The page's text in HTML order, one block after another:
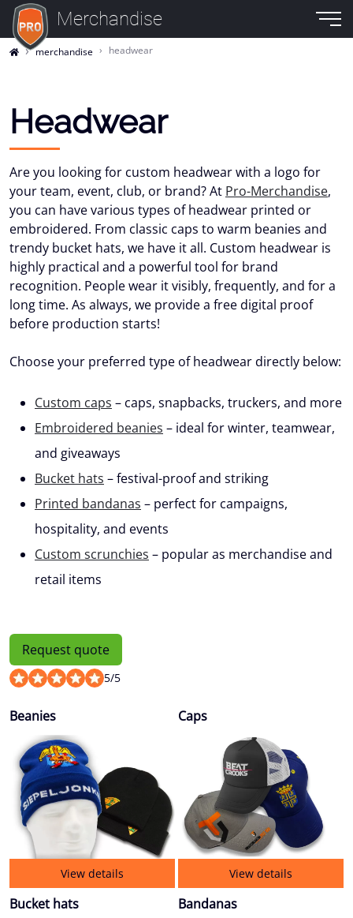
Merchandise
merchandise headwear
Headwear
Are you looking for custom headwear with a logo for
your team, event, club, or brand? At Pro-Merchandise,
you can have various types of headwear printed or
embroidered. From classic caps to warm beanies and
trendy bucket hats, we have it all. Custom headwear is
highly practical and a powerful tool for brand
recognition. People wear it visibly, frequently, and for a
long time. As always, we provide a free digital proof
before production starts!
Choose your preferred type of headwear directly below:
Custom caps – caps, snapbacks, truckers, and more
Embroidered beanies – ideal for winter, teamwear,
and giveaways
Bucket hats – festival-proof and striking
Printed bandanas – perfect for campaigns,
hospitality, and events
Custom scrunchies – popular as merchandise and
retail items
Request quote
5/5
Beanies
View details
Caps
View details
Bucket hats Bandanas